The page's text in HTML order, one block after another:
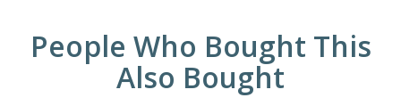
People Who Bought This
Also Bought